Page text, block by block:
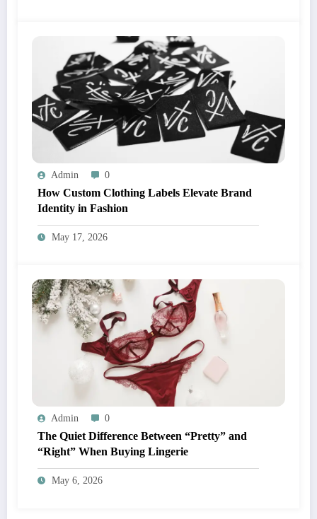
Admin 0
How Custom Clothing Labels Elevate Brand
Identity in Fashion
May 17, 2026
Admin 0
The Quiet Difference Between “Pretty” and
“Right” When Buying Lingerie
May 6, 2026